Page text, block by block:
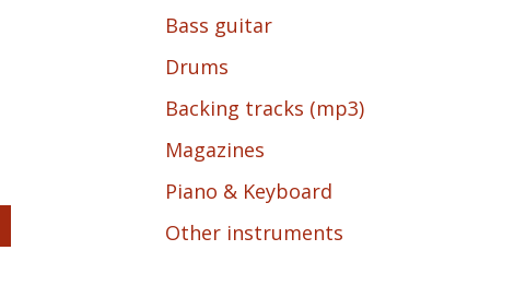
Bass guitar
Drums
Backing tracks (mp3)
Magazines
Piano & Keyboard
Other instruments